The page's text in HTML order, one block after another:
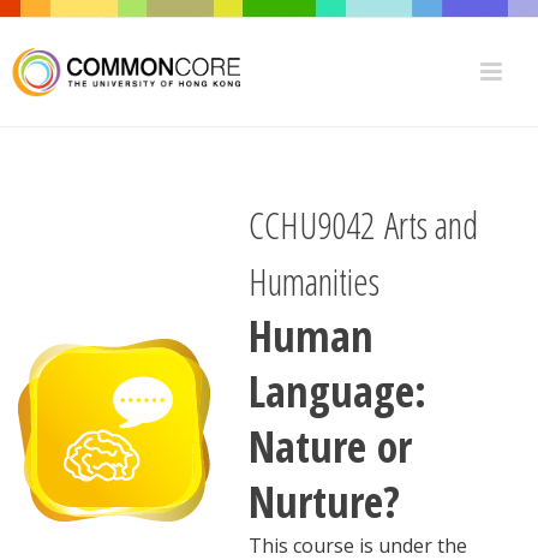
CCHU9042 Arts and
Humanities
Human
Language:
Nature or
Nurture?
This course is under the